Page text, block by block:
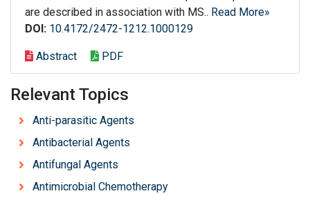
are described in association with MS.. Read More»
DOI: 10.4172/2472-1212.1000129
Abstract PDF
Relevant Topics
Anti-parasitic Agents
Antibacterial Agents
Antifungal Agents
Antimicrobial Chemotherapy